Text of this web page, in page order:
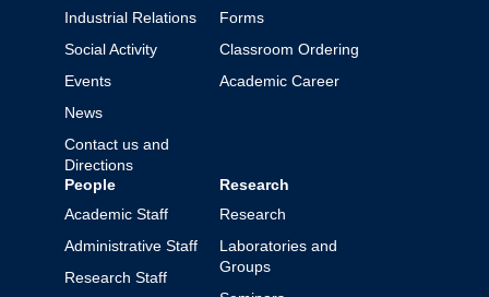
Industrial Relations
Social Activity
Events
News
Contact us and
Directions
Forms
Classroom Ordering
Academic Career
People
Academic Staff
Administrative Staff
Research Staff
Research
Research
Laboratories and
Groups